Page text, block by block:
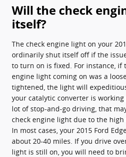
Will the check
itself?
The check engine light on your
ordinarily shut itself off if the
to turn on is fixed. For instance, if
engine light coming on was a
tightened, the light will
your catalytic converter is
lot of stop-and-go driving, that
check engine light due to the high
In most cases, your 2015 Ford
about 20-40 miles. If you drive
light is still on, you will need to